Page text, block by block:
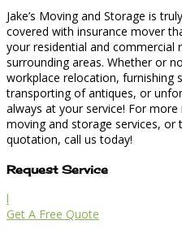
Jake’s Moving and Storage is
covered with insurance mover
your residential and commercial
surrounding areas. Whether or
workplace relocation, furnishing
transporting of antiques, or
always at your service! For
moving and storage services,
quotation, call us today!
Request Service
l
Get A Free Quote